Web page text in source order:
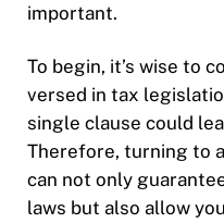
important.
To begin, it’s wise to
versed in tax
single clause could
Therefore, turning to
can not only
laws but also allow